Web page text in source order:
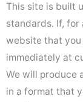
This site is built
standards. If, for
website that you
immediately at
We will produce
in a format that